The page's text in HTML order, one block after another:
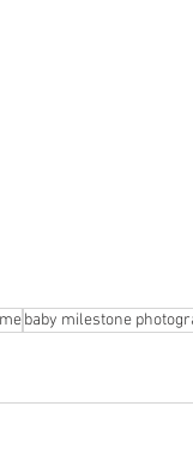
baby milestone